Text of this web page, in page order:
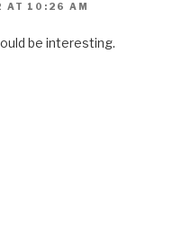
AT 10:26 AM
be interesting.